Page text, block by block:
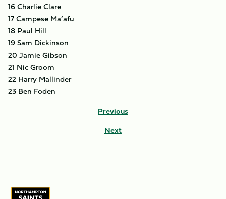
16 Charlie Clare
17 Campese Ma’afu
18 Paul Hill
19 Sam Dickinson
20 Jamie Gibson
21 Nic Groom
22 Harry Mallinder
23 Ben Foden
Previous
Next